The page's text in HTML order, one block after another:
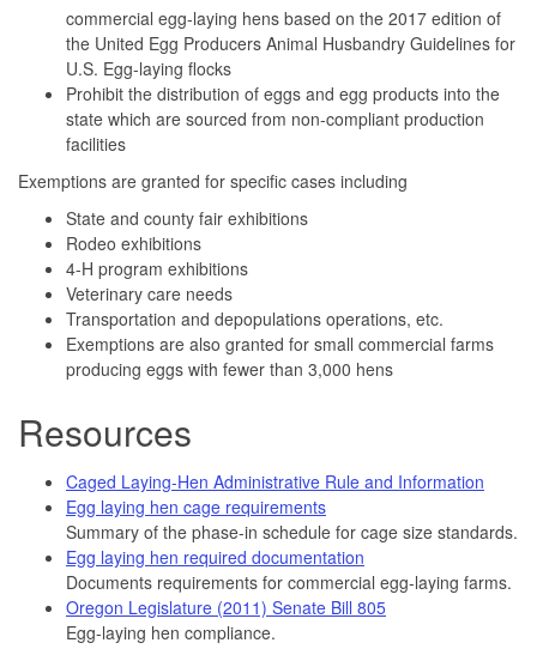
commercial egg-laying hens based on the 2017 edition of
the United Egg Producers Animal Husbandry Guidelines for
U.S. Egg-laying flocks
Prohibit the distribution of eggs and egg products into the
state which are sourced from non-compliant production
facilities
Exemptions are granted for specific cases including
State and county fair exhibitions
Rodeo exhibitions
4-H program exhibitions
Veterinary care needs
Transportation and depopulations operations, etc.
Exemptions are also granted for small commercial farms
producing eggs with fewer than 3,000 hens
Resources
Caged Laying-Hen Administrative Rule and Information
Egg laying hen cage requirements
Summary of the phase-in schedule for cage size standards.
Egg laying hen required documentation
Documents requirements for commercial egg-laying farms.
Oregon Legislature (2011) Senate Bill 805
Egg-laying hen compliance.